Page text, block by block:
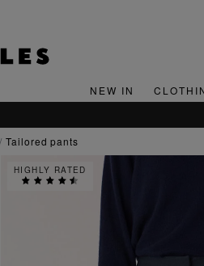
NEW IN
tailored pants
HIGHLY RATED